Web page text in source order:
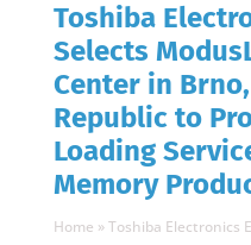
Toshiba
Selects
Center in
Republic to
Loading
Memory
Home »Toshiba Electronics